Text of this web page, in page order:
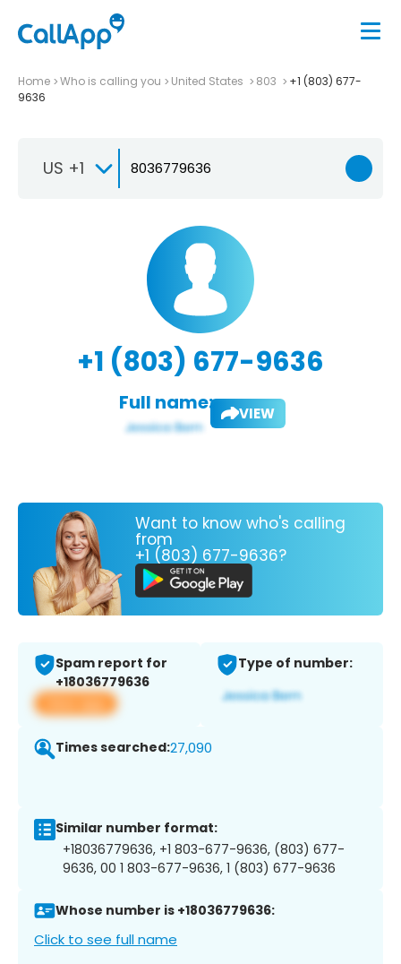
Home Who is calling you United States 803
+1 (803) 677-
9636
US +1
+1 (803) 677-9636
Full name: VIEW
Want to know who's calling
from
+1 (803) 677-9636?
Spam report for
+18036779636
View app
Type of number:
Times searched:27,090
Similar number format:
+18036779636, +1 803-677-9636, (803) 677-
9636, 00 1 803-677-9636, 1 (803) 677-9636
Whose number is +18036779636:
Click to see full name